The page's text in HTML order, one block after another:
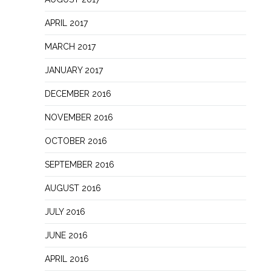
APRIL 2017
MARCH 2017
JANUARY 2017
DECEMBER 2016
NOVEMBER 2016
OCTOBER 2016
SEPTEMBER 2016
AUGUST 2016
JULY 2016
JUNE 2016
APRIL 2016